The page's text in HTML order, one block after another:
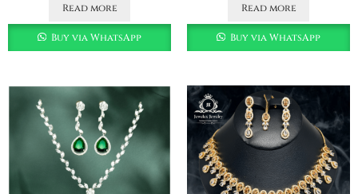
Read more
Buy via WhatsApp
Read more
Buy via WhatsApp